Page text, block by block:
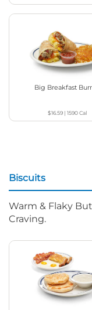
Big Breakfast
$16.59 |1590Cal
Biscuits
Warm & Flaky
Craving.